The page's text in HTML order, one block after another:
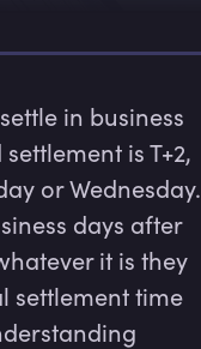
in business
is T+2,
or Wednesday.
days after
it is they
settlement time